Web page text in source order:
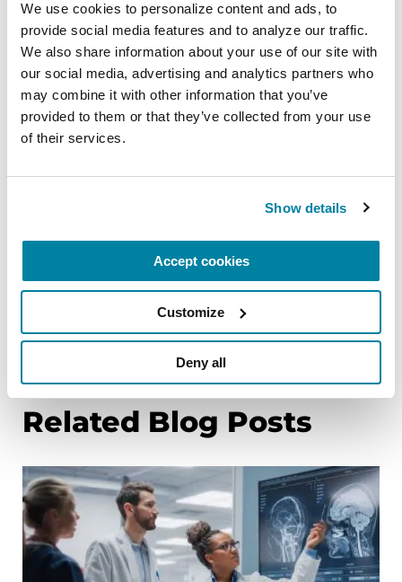
We use cookies to personalize content and ads, to
provide social media features and to analyze our traffic.
We also share information about your use of our site with
our social media, advertising and analytics partners who
may combine it with other information that you’ve
provided to them or that they’ve collected from your use
of their services.
Show details
Accept cookies
Customize
Deny all
Parkinson’s and Gender differences in the below
Parkinson’s Foundation resources or by calling
our free Helpline at 1-800-4PD-INFO (473-4636).
Center of Excellence Series: University of
Pennsylvania Movement Disorder Center Is
a Leader in Women’s Parkinson’s Research
Parkinson’s Foundation Identifies First
Woman-Focused Parkinson’s Research
Alpha-synuclein & DNA: The Ties that Bind
References
Related Blog Posts